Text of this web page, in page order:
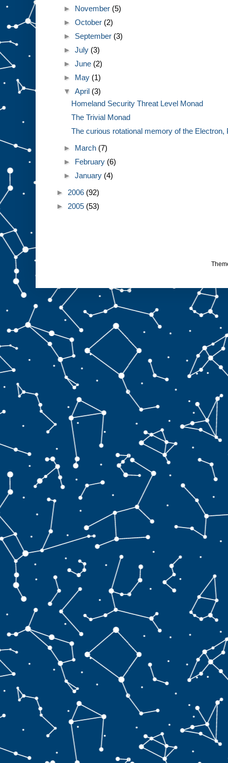
► November (5)
►October (2)
► September (3)
►July (3)
►June (2)
► May (1)
▼April (3)
Homeland Security Threat Level Monad
The Trivial Monad
The curious rotational memory of the Electron,
► March (7)
► February (6)
►January (4)
► 2006 (92)
► 2005 (53)